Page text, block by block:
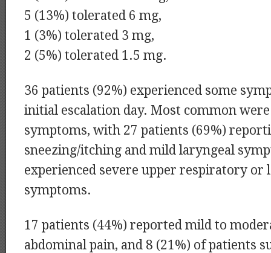
5 (13%) tolerated 6 mg,
1 (3%) tolerated 3 mg,
2 (5%) tolerated 1.5 mg.
36 patients (92%) experienced some
initial escalation day. Most common
symptoms, with 27 patients (69%)
sneezing/itching and mild laryngeal
experienced severe upper respiratory or
symptoms.
17 patients (44%) reported mild to
abdominal pain, and 8 (21%) of patients